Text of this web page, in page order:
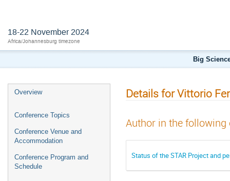
18-22 November 2024
Africa/Johannesburg timezone
Big
Overview
Conference Topics
Conference Venue and
Accommodation
Conference Program and
Schedule
Details for Vittorio
Author in the
Status of the STAR Project and